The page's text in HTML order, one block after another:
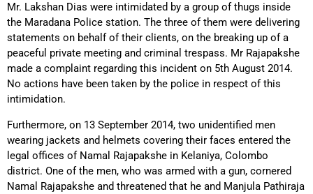
Mr. Lakshan Dias were intimidated by a group of thugs inside
the Maradana Police station. The three of them were delivering
statements on behalf of their clients, on the breaking up of a
peaceful private meeting and criminal trespass. Mr Rajapakshe
made a complaint regarding this incident on 5th August 2014.
No actions have been taken by the police in respect of this
intimidation.
Furthermore, on 13 September 2014, two unidentified men
wearing jackets and helmets covering their faces entered the
legal offices of Namal Rajapakshe in Kelaniya, Colombo
district. One of the men, who was armed with a gun, cornered
Namal Rajapakshe and threatened that he and Manjula Pathiraja